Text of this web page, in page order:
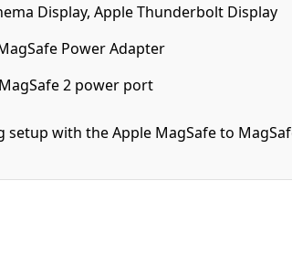
Display, Apple Thunderbolt Display
Power Adapter
2 power port
with the Apple MagSafe to